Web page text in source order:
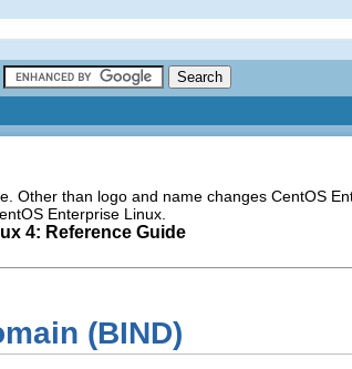
Other than logo and name changes CentOS
Enterprise Linux.
4: Reference Guide
(BIND)